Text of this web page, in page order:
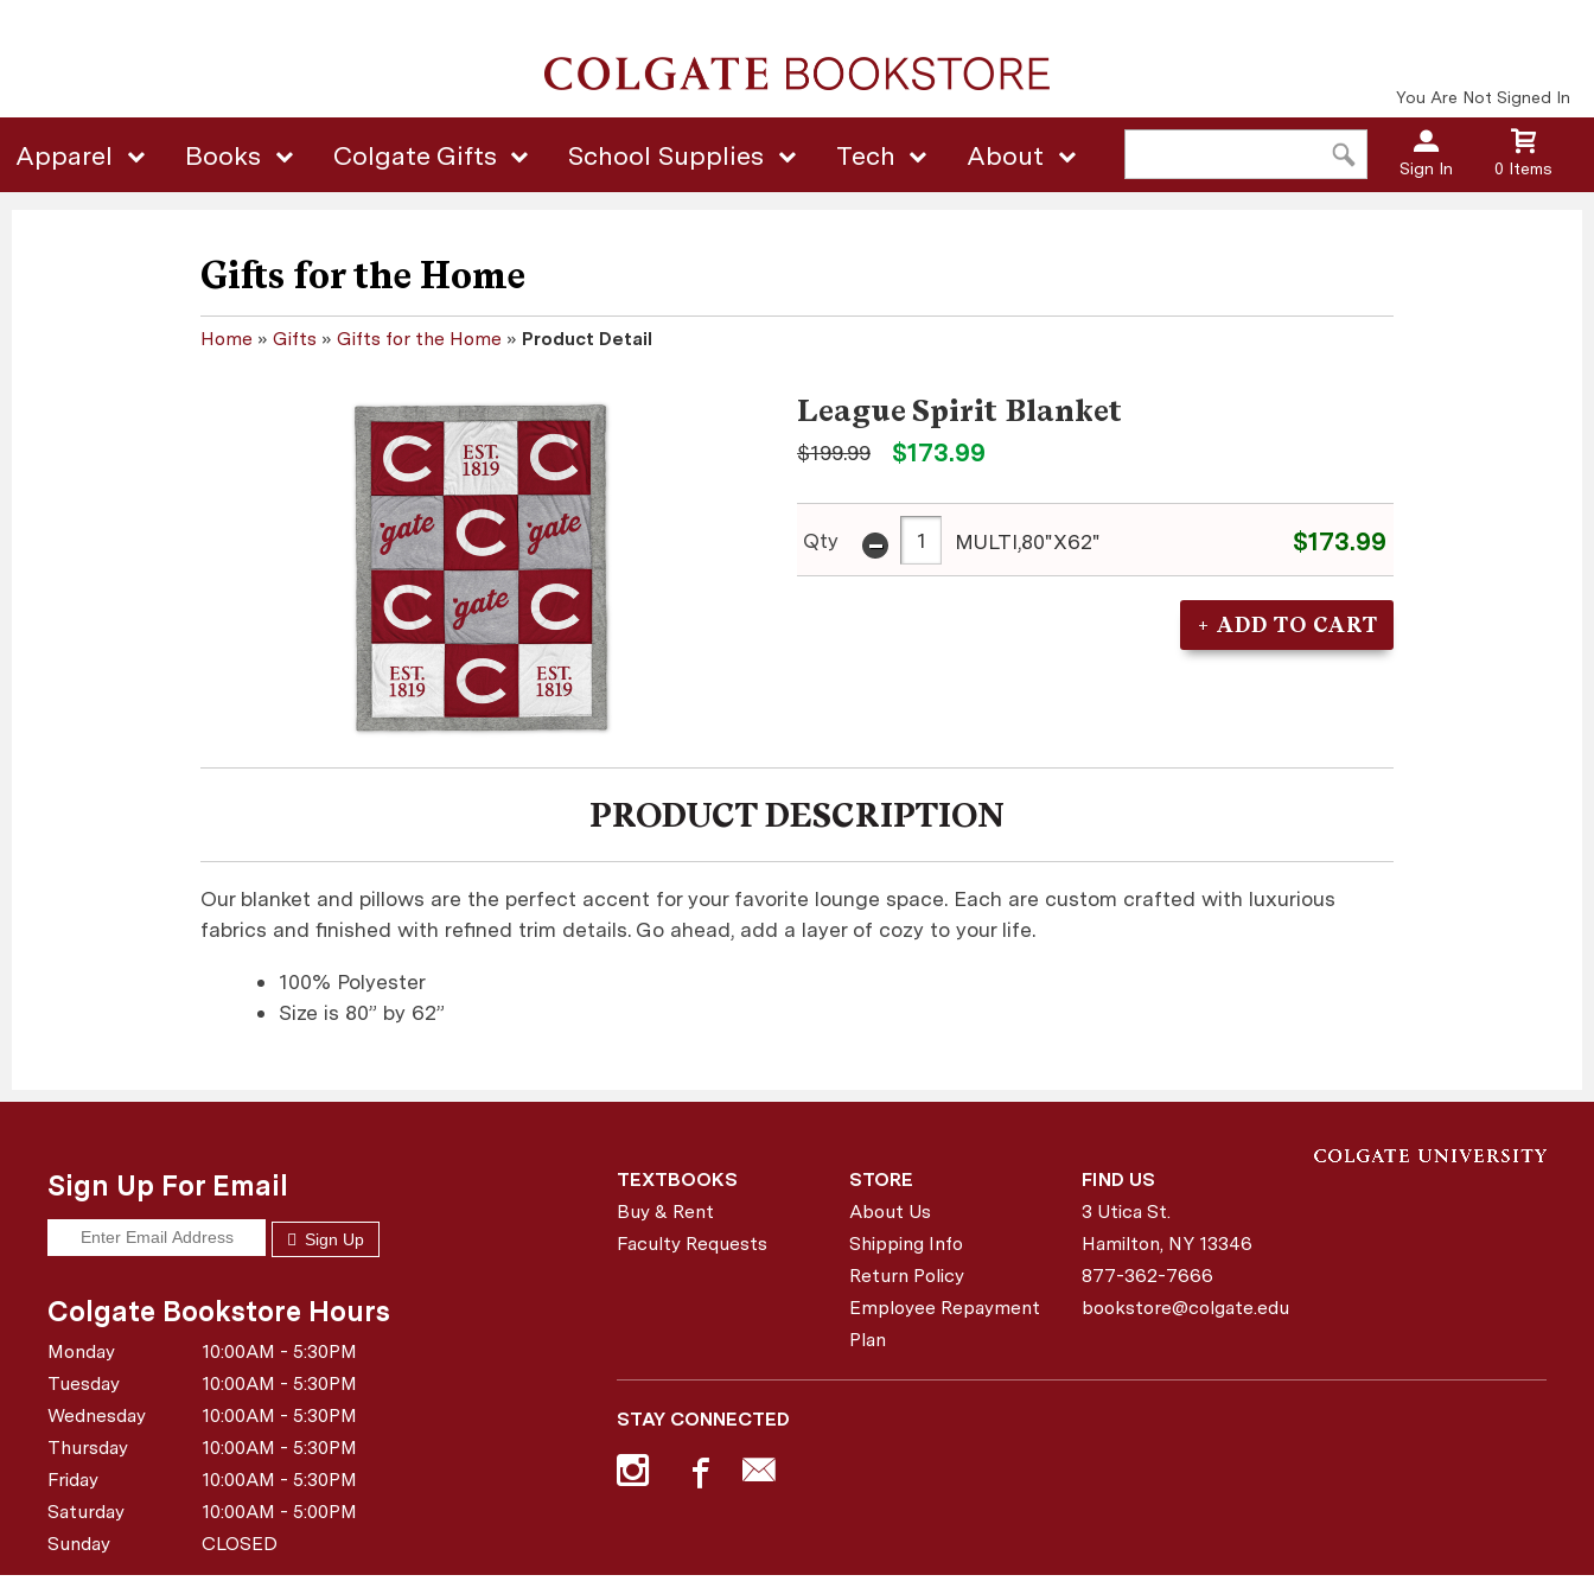
Apparel Books Colgate Gifts School Supplies Tech About
You Are Not Signed In
Sign In 0 Items
Gifts for the Home
Home » Gifts » Gifts for the Home » Product Detail
League Spirit Blanket
$199.99 $173.99
Qty - MULTI,80"X62" $173.99
PRODUCT DESCRIPTION
Our blanket and pillows are the perfect accent for your favorite lounge space. Each are custom crafted with luxurious
fabrics and finished with refined trim details. Go ahead, add a layer of cozy to your life.
100% Polyester
Size is 80” by 62”
Sign Up For Email
Sign Up
Colgate Bookstore Hours
Monday
10:00AM - 5:30PM
Tuesday
10:00AM - 5:30PM
Wednesday
10:00AM - 5:30PM
Thursday
10:00AM - 5:30PM
Friday
10:00AM - 5:30PM
Saturday
10:00AM - 5:00PM
Sunday
CLOSED
TEXTBOOKS
Buy & Rent
Faculty Requests
STORE
About Us
Shipping Info
Return Policy
Employee Repayment
Plan
FIND US
3 Utica St.
Hamilton, NY 13346
877-362-7666
bookstore@colgate.edu
STAY CONNECTED